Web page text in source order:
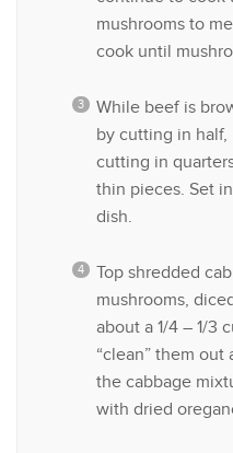
mushrooms to
cook until
While beef is
by cutting in
cutting in
thin pieces. Set
dish.
Top shredded
mushrooms,
about a 1/4 – 1/3
“clean” them
the cabbage
with dried